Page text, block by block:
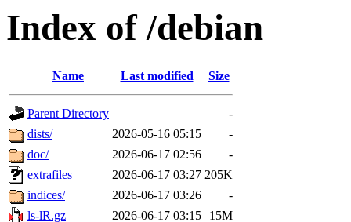
Index of /debian
Name Last modified Size
Parent Directory
-
dists/
2026-05-16 05:15
-
doc/
2026-06-17 02:56
-
extrafiles
2026-06-17 03:27 205K
indices/
2026-06-17 03:26
-
ls-lR.gz
2026-06-17 03:15
15M